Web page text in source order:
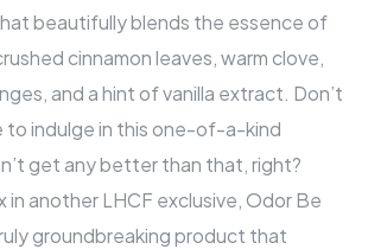
beautifully blends the essence of
cinnamon leaves, warm clove,
and a hint of vanilla extract. Don’t
to indulge in this one-of-a-kind
get any better than that, right?
in another LHCF exclusive, Odor Be
groundbreaking product that